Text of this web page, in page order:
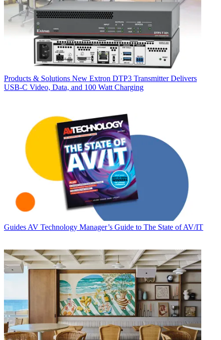
Products & Solutions New Extron DTP3 Transmitter Delivers
USB‑C Video, Data, and 100 Watt Charging
Guides AV Technology Manager’s Guide to The State of AV/IT